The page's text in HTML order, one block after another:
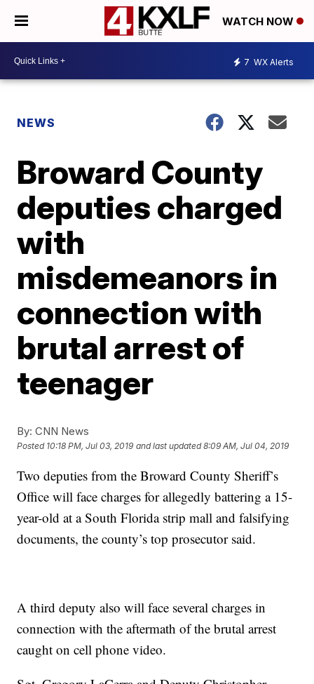
WATCH NOW
7 WX Alerts
NEWS
Broward County
deputies charged
with
misdemeanors in
connection with
brutal arrest of
teenager
By: CNN News
Posted 10:18 PM, Jul 03, 2019 and last updated 8:09 AM, Jul 04, 2019
Two deputies from the Broward County Sheriff’s
Office will face charges for allegedly battering a 15-
year-old at a South Florida strip mall and falsifying
documents, the county’s top prosecutor said.
A third deputy also will face several charges in
connection with the aftermath of the brutal arrest
caught on cell phone video.